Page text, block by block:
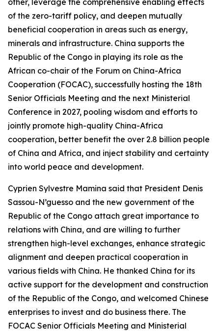
other, leverage the comprehensive enabling effects
of the zero-tariff policy, and deepen mutually
beneficial cooperation in areas such as energy,
minerals and infrastructure. China supports the
Republic of the Congo in playing its role as the
African co-chair of the Forum on China-Africa
Cooperation (FOCAC), successfully hosting the 18th
Senior Officials Meeting and the next Ministerial
Conference in 2027, pooling wisdom and efforts to
jointly promote high-quality China-Africa
cooperation, better benefit the over 2.8 billion people
of China and Africa, and inject stability and certainty
into world peace and development.
Cyprien Sylvestre Mamina said that President Denis
Sassou-N’guesso and the new government of the
Republic of the Congo attach great importance to
relations with China, and are willing to further
strengthen high-level exchanges, enhance strategic
alignment and deepen practical cooperation in
various fields with China. He thanked China for its
active support for the development and construction
of the Republic of the Congo, and welcomed Chinese
enterprises to invest and do business there. The
FOCAC Senior Officials Meeting and Ministerial